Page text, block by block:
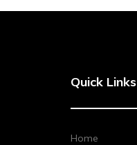
Quick Links
Home